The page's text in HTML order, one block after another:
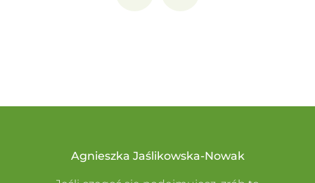
Agnieszka Jaślikowska-Nowak